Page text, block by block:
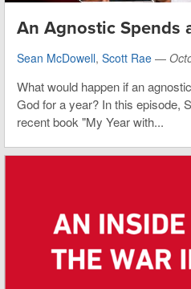
An Agnostic Spends
Sean McDowell, Scott Rae —
What would happen if an
God for a year? In this episode,
recent book "My Year with...